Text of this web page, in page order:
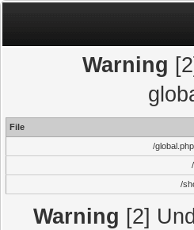
Warning
File
/
/
Warning [2]